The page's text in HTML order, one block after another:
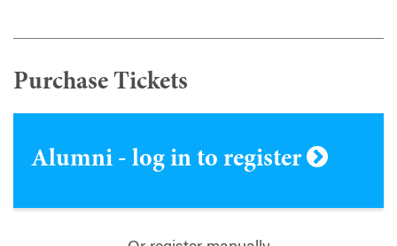
Purchase Tickets
Alumni - log in to register